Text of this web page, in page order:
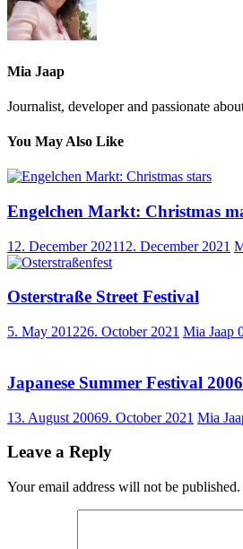
Mia Jaap
Journalist, developer and passionate
You May Also Like
Engelchen Markt: Christmas
12. December 202112. December 2021
Osterstraße Street Festival
5. May 201226. October 2021 Mia Jaap
Japanese Summer Festival
13. August 20069. October 2021 Mia
Leave a Reply
Your email address will not be published.